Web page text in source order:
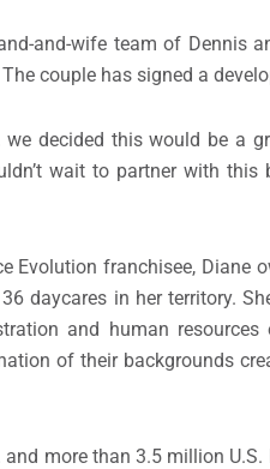
and-wife team of Dennis
couple has signed a
decided this would be a
wait to partner with
franchisee, Diane
daycares in her territory.
and human resources
of their backgrounds
more than 3.5 million